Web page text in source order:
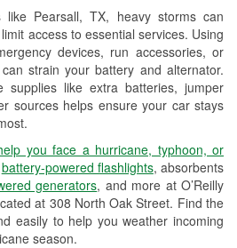
like Pearsall, TX, heavy storms can
access to essential services. Using
devices, run accessories, or
strain your battery and alternator.
supplies like extra batteries, jumper
sources helps ensure your car stays
you face a hurricane, typhoon, or
battery-powered flashlights, absorbents
generators, and more at O’Reilly
at 308 North Oak Street. Find the
easily to help you weather incoming
season.
Resurfacing
Supplies
Languages